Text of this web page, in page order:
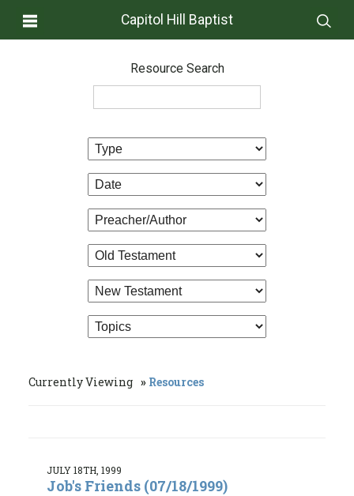
Capitol Hill Baptist
Resource Search
Currently Viewing Resources
JULY 18TH, 1999
Job's Friends (07/18/1999)